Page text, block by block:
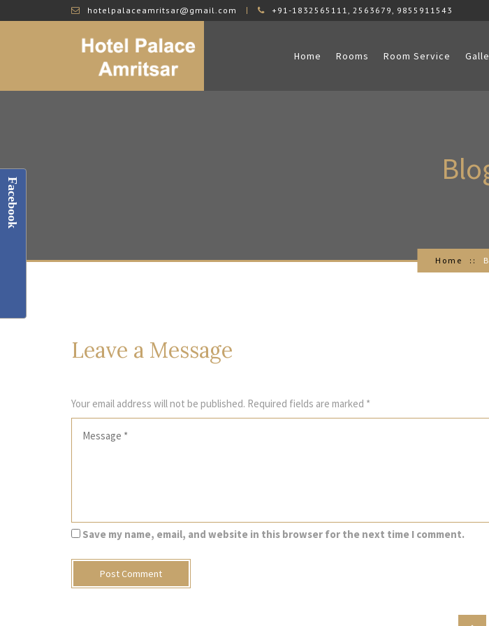
hotelpalaceamritsar@gmail.com +91-1832565111, 2563679, 9855911543
Home Rooms Room Service
Home
Leave a Message
Your email address will not be published. Required fields are marked *
Save my name, email, and website in this browser for the next time I comment.
Facebook